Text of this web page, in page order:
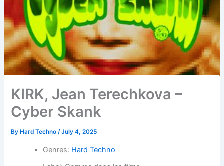
KIRK, Jean Terechkova –
Cyber Skank
By Hard Techno/July 4, 2025
Genres: Hard Techno